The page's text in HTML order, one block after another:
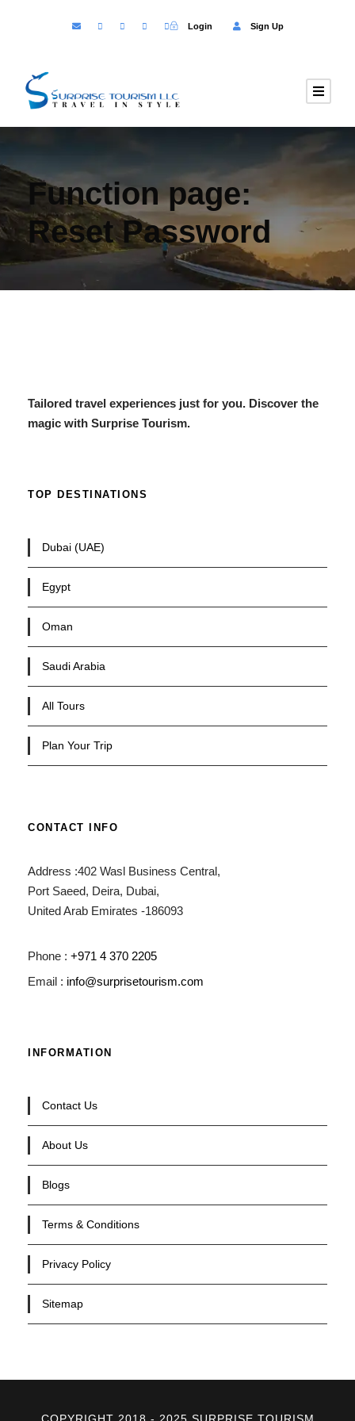
Login Sign Up
Function page:
Reset Password
Tailored travel experiences just for you. Discover the
magic with Surprise Tourism.
TOP DESTINATIONS
Dubai (UAE)
Egypt
Oman
Saudi Arabia
All Tours
Plan Your Trip
CONTACT INFO
Address :402 Wasl Business Central,
Port Saeed, Deira, Dubai,
United Arab Emirates -186093
Phone : +971 4 370 2205
Email : info@surprisetourism.com
INFORMATION
Contact Us
About Us
Blogs
Terms & Conditions
Privacy Policy
Sitemap